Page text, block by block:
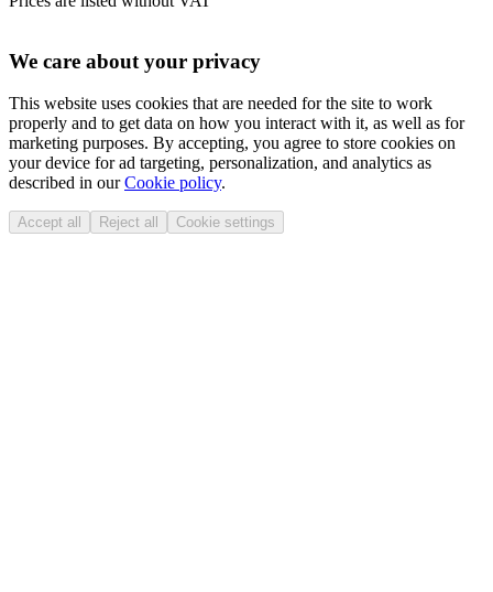
We care about your privacy
This website uses cookies that are needed for the site to work
properly and to get data on how you interact with it, as well as for
marketing purposes. By accepting, you agree to store cookies on
your device for ad targeting, personalization, and analytics as
described in ourCookie policy.
Accept all Reject all Cookie settings